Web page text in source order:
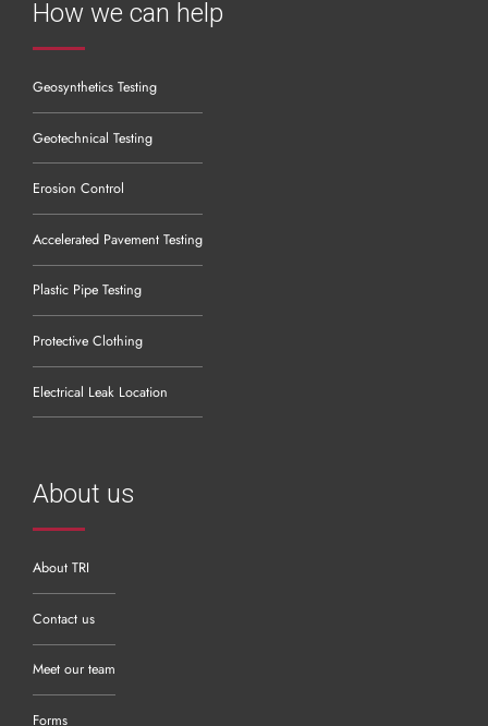
How we can help
Geosynthetics Testing
Geotechnical Testing
Erosion Control
Accelerated Pavement Testing
Plastic Pipe Testing
Protective Clothing
Electrical Leak Location
About us
About TRI
Contact us
Meet our team
Forms